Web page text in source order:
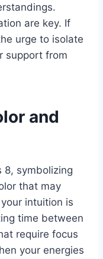
are key. If
urge to isolate
support from
and
8, symbolizing
that may
intuition is
time between
require focus
your energies